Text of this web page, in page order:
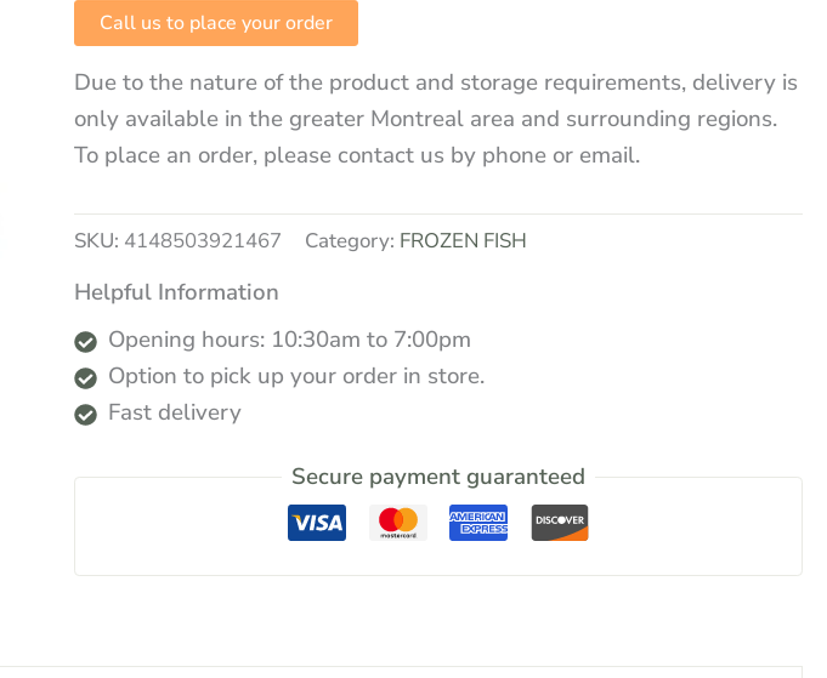
Call us to place your order
Due to the nature of the product and storage requirements, delivery is
only available in the greater Montreal area and surrounding regions.
To place an order, please contact us by phone or email.
SKU: 4148503921467 Category: FROZEN FISH
Helpful Information
Opening hours: 10:30am to 7:00pm
Option to pick up your order in store.
Fast delivery
Secure payment guaranteed